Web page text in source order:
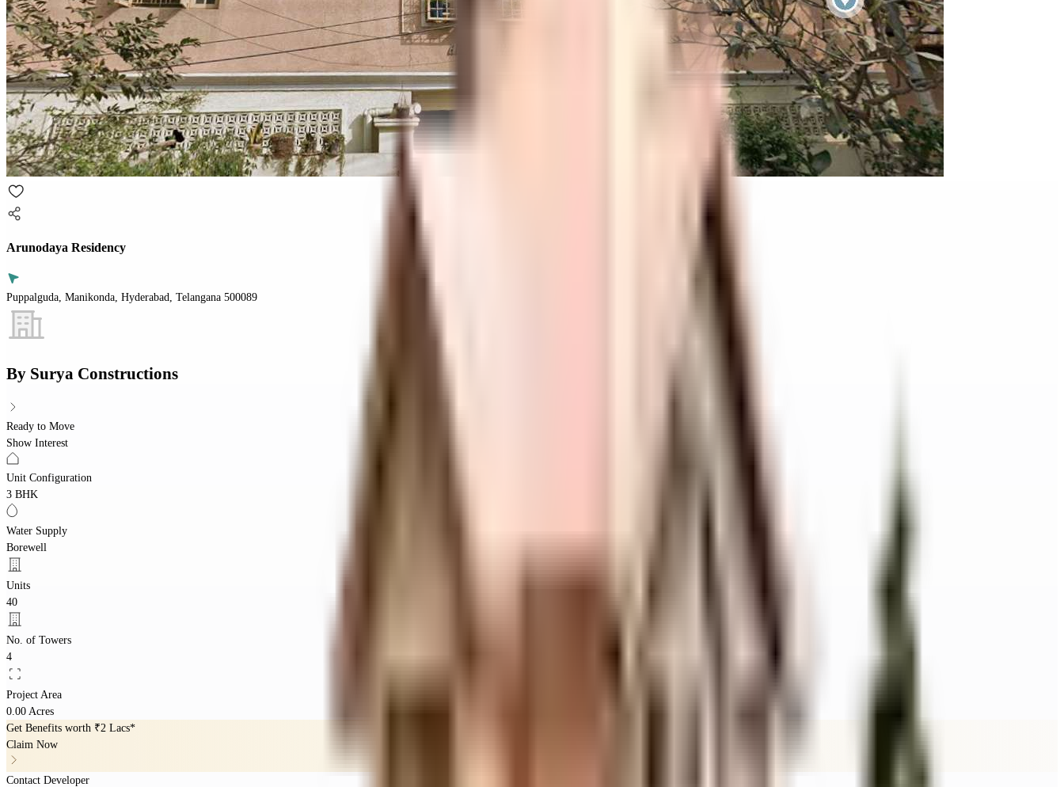
Arunodaya Residency
Puppalguda, Manikonda, Hyderabad, Telangana 500089
By Surya Constructions
Ready to Move
Show Interest
Unit Configuration
3 BHK
Water Supply
Borewell
Units
40
No. of Towers
4
Project Area
0.00 Acres
Get Benefits worth ₹2 Lacs*
Claim Now
Contact Developer